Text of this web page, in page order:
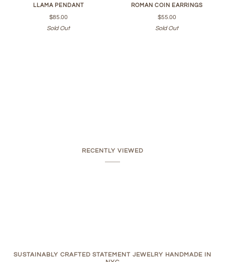
LLAMA PENDANT
$85.00
Sold Out
ROMAN COIN EARRINGS
$55.00
Sold Out
RECENTLY VIEWED
SUSTAINABLY CRAFTED STATEMENT JEWELRY HANDMADE IN